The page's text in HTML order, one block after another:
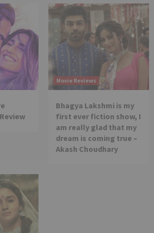
Movie Reviews
Bhagya Lakshmi is my
first ever fiction show, I
am really glad that my
dream is coming true –
Akash Choudhary